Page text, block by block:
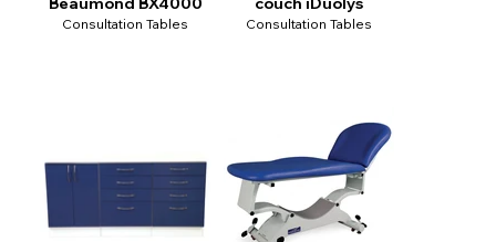
Consultation Tables Consultation Tables